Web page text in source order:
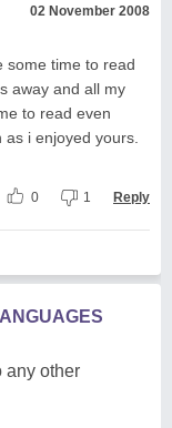
02 November 2008
some time to read
away and all my
to read even
i enjoyed yours.
0 1 Reply
any other